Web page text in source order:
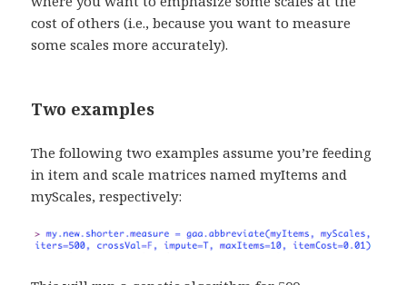
cost of others (i.e., because you want to measure
some scales more accurately).
Two examples
The following two examples assume you’re feeding
in item and scale matrices named myItems and
myScales, respectively: